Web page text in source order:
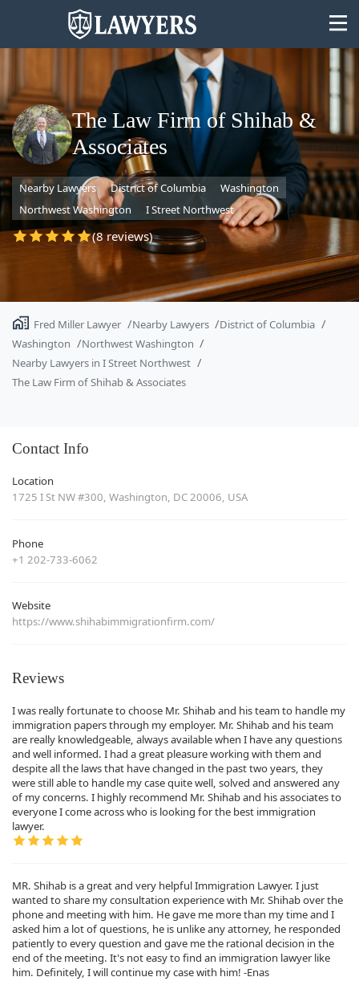
State
Search
The Law Firm of Shihab &
Associates
Nearby Lawyers District of Columbia
Washington
Northwest Washington
I Street Northwest
(8 reviews)
Fred Miller Lawyer Nearby Lawyers
District of Columbia
Washington
Northwest Washington
Nearby Lawyers in I Street Northwest
The Law Firm of Shihab & Associates
Contact Info
Location
1725 I St NW #300, Washington, DC 20006, USA
Phone
+1 202-733-6062
Website
https://www.shihabimmigrationfirm.com/
Reviews
I was really fortunate to choose Mr. Shihab and his team to handle my
immigration papers through my employer. Mr. Shihab and his team
are really knowledgeable, always available when I have any questions
and well informed. I had a great pleasure working with them and
despite all the laws that have changed in the past two years, they
were still able to handle my case quite well, solved and answered any
of my concerns. I highly recommend Mr. Shihab and his associates to
everyone I come across who is looking for the best immigration
lawyer.
MR. Shihab is a great and very helpful Immigration Lawyer. I just
wanted to share my consultation experience with Mr. Shihab over the
phone and meeting with him. He gave me more than my time and I
asked him a lot of questions, he is unlike any attorney, he responded
patiently to every question and gave me the rational decision in the
end of the meeting. It's not easy to find an immigration lawyer like
him. Definitely, I will continue my case with him! -Enas